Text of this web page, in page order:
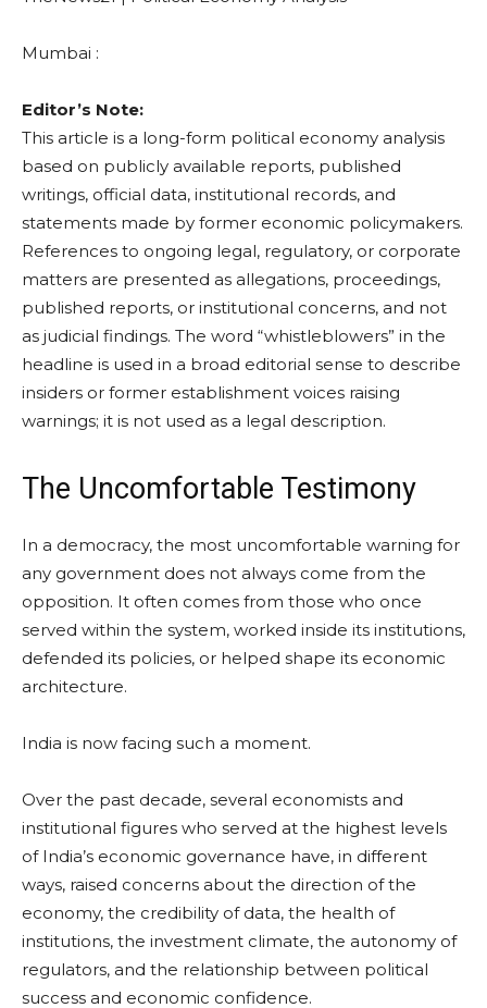
Mumbai :
Editor’s Note:
This article is a long-form political economy analysis
based on publicly available reports, published
writings, official data, institutional records, and
statements made by former economic policymakers.
References to ongoing legal, regulatory, or corporate
matters are presented as allegations, proceedings,
published reports, or institutional concerns, and not
as judicial findings. The word “whistleblowers” in the
headline is used in a broad editorial sense to describe
insiders or former establishment voices raising
warnings; it is not used as a legal description.
The Uncomfortable Testimony
In a democracy, the most uncomfortable warning for
any government does not always come from the
opposition. It often comes from those who once
served within the system, worked inside its institutions,
defended its policies, or helped shape its economic
architecture.
India is now facing such a moment.
Over the past decade, several economists and
institutional figures who served at the highest levels
of India’s economic governance have, in different
ways, raised concerns about the direction of the
economy, the credibility of data, the health of
institutions, the investment climate, the autonomy of
regulators, and the relationship between political
success and economic confidence.